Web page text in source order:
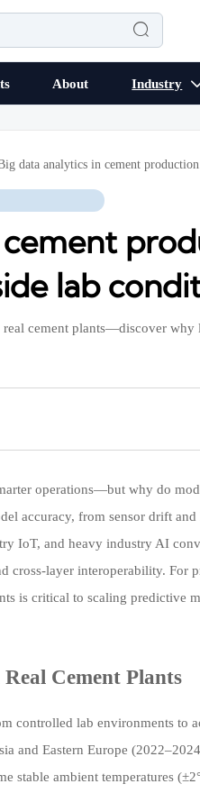

About Industry
data analytics in cement
lab
cement plants—discover why
operations—but why do
accuracy, from sensor drift
IoT, and heavy industry AI
cross-layer interoperability. For
is critical to scaling predictive
Cement Plants
controlled lab environments
and Eastern Europe
stable ambient temperatures